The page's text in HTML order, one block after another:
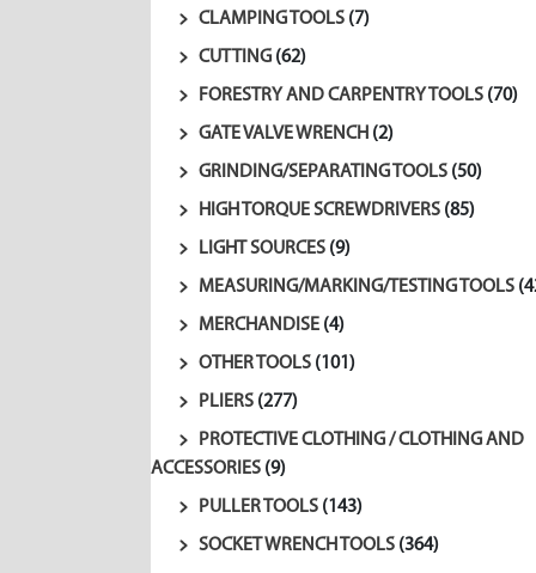
CLAMPING TOOLS (7)
CUTTING (62)
FORESTRY AND CARPENTRY TOOLS (70)
GATE VALVE WRENCH (2)
GRINDING/SEPARATING TOOLS (50)
HIGH TORQUE SCREWDRIVERS (85)
LIGHT SOURCES (9)
MEASURING/MARKING/TESTING TOOLS
MERCHANDISE (4)
OTHER TOOLS (101)
PLIERS (277)
PROTECTIVE CLOTHING / CLOTHING AND
ACCESSORIES (9)
PULLER TOOLS (143)
SOCKET WRENCH TOOLS (364)